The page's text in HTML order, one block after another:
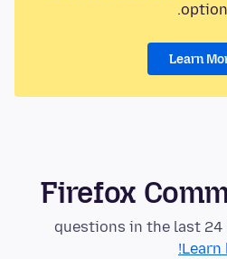
option.
Learn
Firefox
Learn